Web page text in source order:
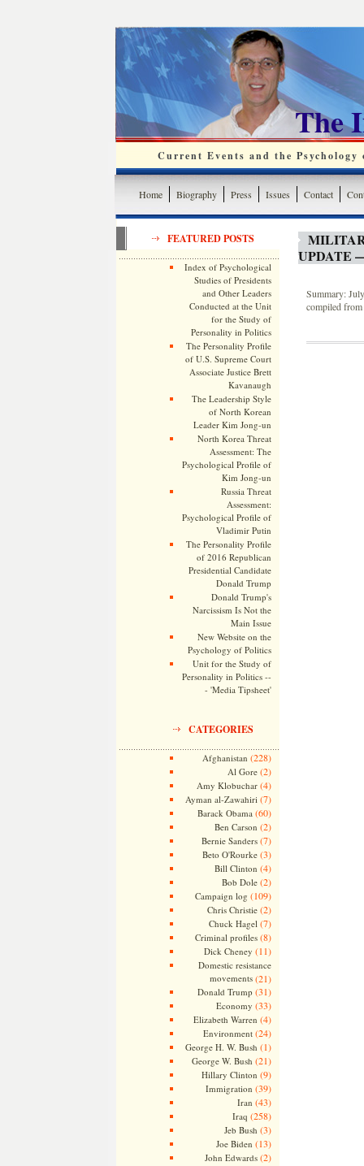
The
Current Events and the
Home Biography Press Issues Contact
FEATURED POSTS
Index of Psychological
Studies of Presidents
and Other Leaders
Conducted at the Unit
for the Study of
Personality in Politics
The Personality Profile
of U.S. Supreme Court
Associate Justice Brett
Kavanaugh
The Leadership Style
of North Korean
Leader Kim Jong-un
North Korea Threat
Assessment: The
Psychological Profile of
Kim Jong-un
Russia Threat
Assessment:
Psychological Profile of
Vladimir Putin
The Personality Profile
of 2016 Republican
Presidential Candidate
Donald Trump
Donald Trump's
Narcissism Is Not the
Main Issue
New Website on the
Psychology of Politics
Unit for the Study of
Personality in Politics --
- 'Media Tipsheet'
CATEGORIES
Afghanistan (228)
Al Gore(2)
Amy Klobuchar(4)
Ayman al-Zawahiri (7)
Barack Obama (60)
Ben Carson (2)
Bernie Sanders(7)
Beto O'Rourke(3)
Bill Clinton (4)
Bob Dole(2)
Campaign log (109)
Chris Christie(2)
Chuck Hagel (7)
Criminal profiles(8)
Dick Cheney (11)
Domestic resistance
movements(21)
Donald Trump (31)
Economy (33)
Elizabeth Warren (4)
Environment(24)
George H. W. Bush (1)
George W. Bush (21)
Hillary Clinton (9)
Immigration (39)
Iran (43)
Iraq (258)
Jeb Bush (3)
Joe Biden (13)
John Edwards(2)
UPDATE
Summary:
compiled from